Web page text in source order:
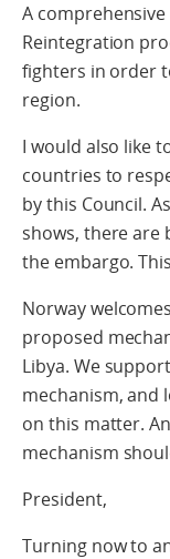
A
Reintegration
fighters in order
region.
I would also like
countries to
by this Council.
shows, there are
the embargo.
Norway
proposed
Libya. We
mechanism, and
on this matter.
mechanism
President,
Turning now to